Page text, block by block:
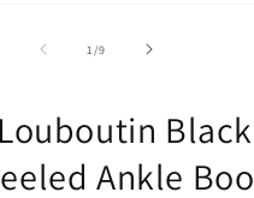
1 /of
9
Black
Ankle